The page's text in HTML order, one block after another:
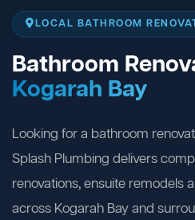
LOCAL BATHROOM
Bathroom
Kogarah Bay
Looking for a bathroom
Splash Plumbing delivers
renovations, ensuite remodels
across Kogarah Bay and